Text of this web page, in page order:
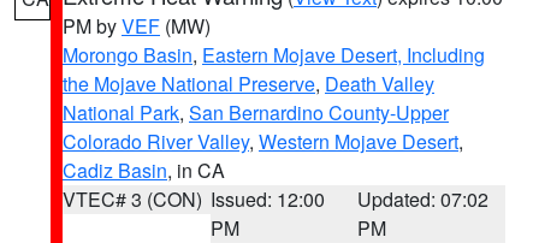
PM byVEF (MW)
Morongo Basin, Eastern Mojave Desert, Including
the Mojave National Preserve, Death Valley
National Park, San Bernardino County-Upper
Colorado River Valley, Western Mojave Desert,
Cadiz Basin, in CA
VTEC# 3 (CON) Issued: 12:00
PM
Updated: 07:02
PM